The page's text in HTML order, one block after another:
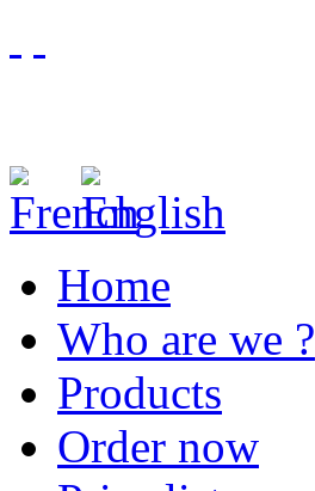
Home
Who are we ?
Products
Order now